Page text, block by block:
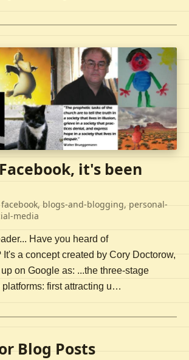
it's been
facebook, blogs-and-blogging, personal-
media
Have you heard of
a concept created by Cory Doctorow,
on Google as: ...the three-stage
first attracting u…
Blog Posts